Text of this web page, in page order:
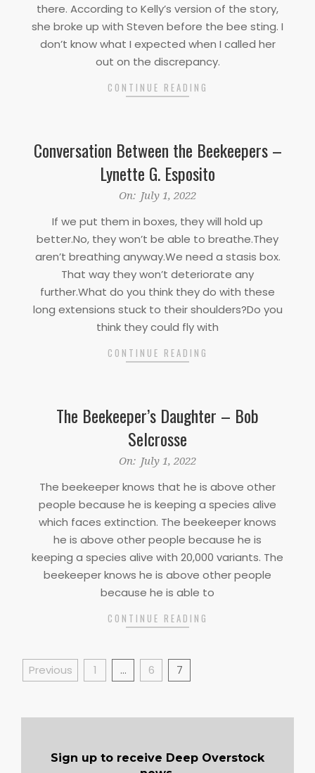
there. According to Kelly’s version of the story,
she broke up with Steven before the bee sting. I
don’t know what I expected when I called her
out on the discrepancy.
CONTINUE READING
Conversation Between the Beekeepers –
Lynette G. Esposito
On: July 1, 2022
If we put them in boxes, they will hold up
better.No, they won’t be able to breathe.They
aren’t breathing anyway.We need a stasis box.
That way they won’t deteriorate any
further.What do you think they do with these
long extensions stuck to their shoulders?Do you
think they could fly with
CONTINUE READING
The Beekeeper’s Daughter – Bob
Selcrosse
On: July 1, 2022
The beekeeper knows that he is above other
people because he is keeping a species alive
which faces extinction. The beekeeper knows
he is above other people because he is
keeping a species alive with 20,000 variants. The
beekeeper knows he is above other people
because he is able to
CONTINUE READING
Posts
Previous 1 … 6 7
Sign up to receive Deep Overstock